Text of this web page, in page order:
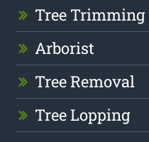
Tree Trimming
Arborist
Tree Removal
Tree Lopping